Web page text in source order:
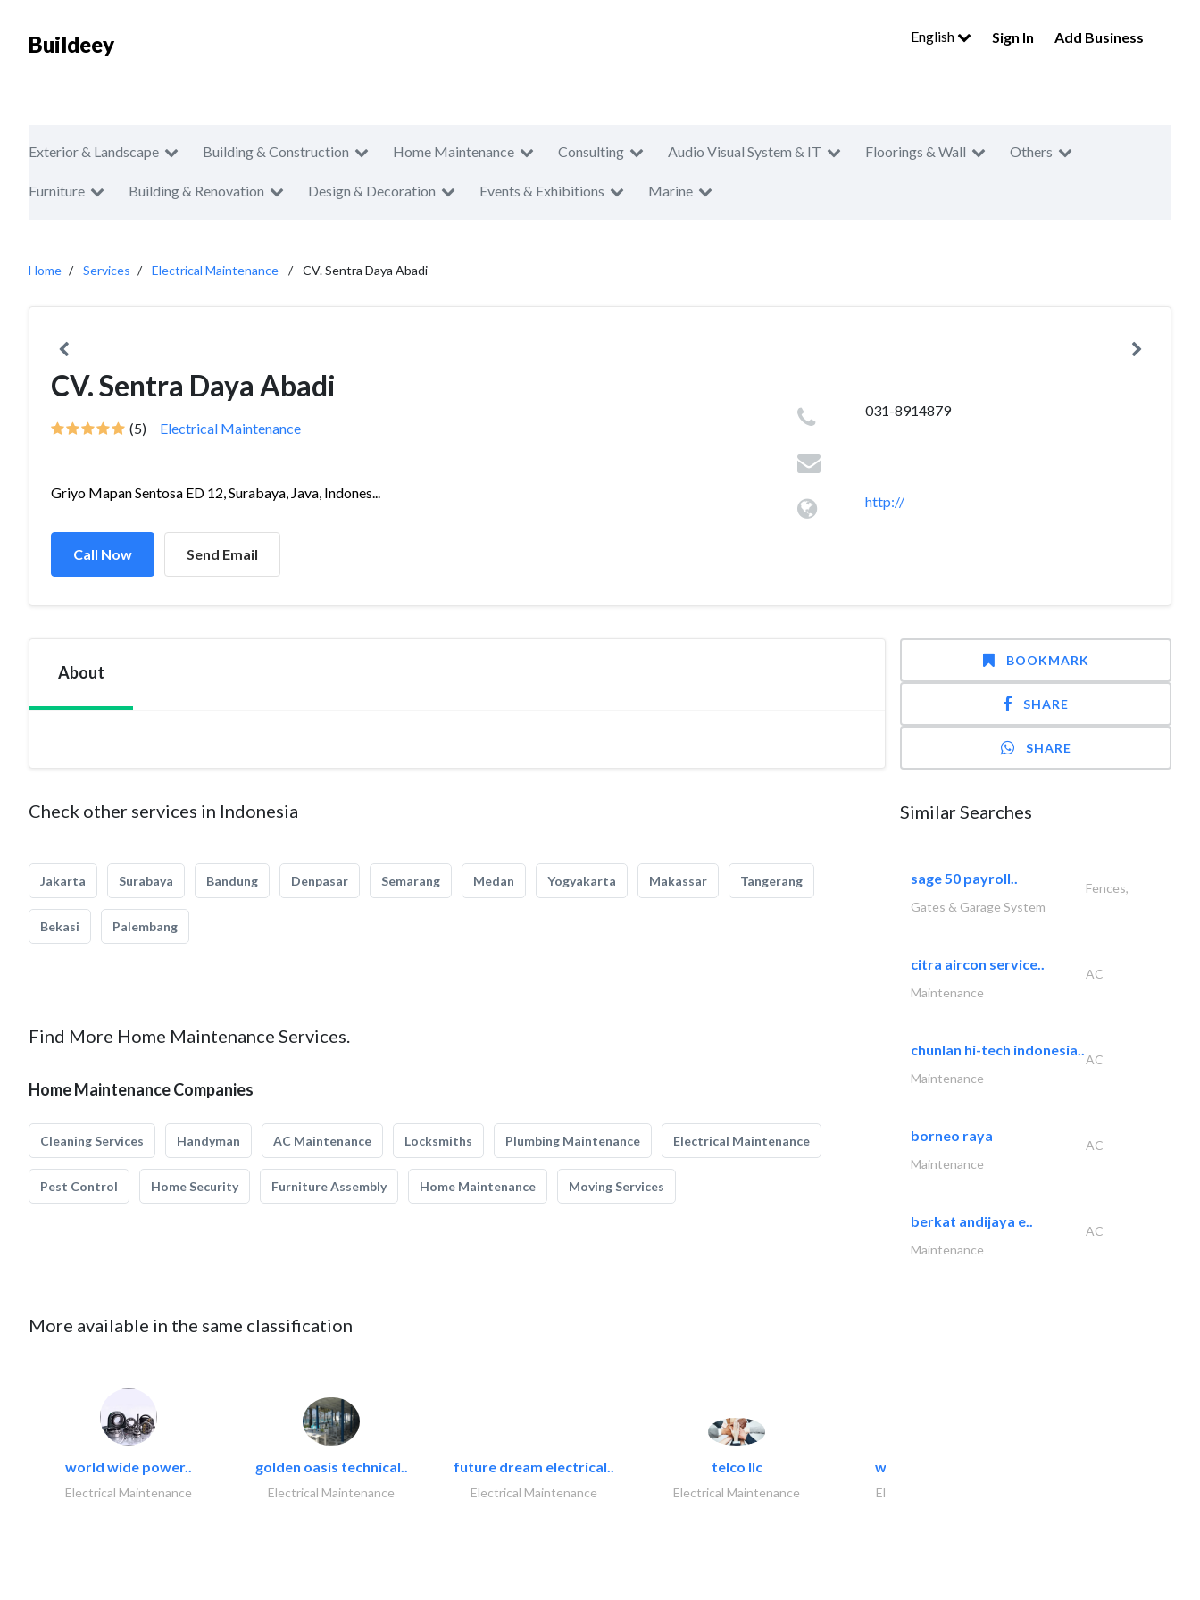
Buildeey English Sign In Add Business
Exterior & Landscape Building & Construction Home Maintenance Consulting Audio Visual System & IT Floorings & Wall Others
Furniture Building & Renovation Design & Decoration Events & Exhibitions Marine
Home Services Electrical Maintenance CV. Sentra Daya Abadi
CV. Sentra Daya Abadi
(5) Electrical Maintenance
Griyo Mapan Sentosa ED 12, Surabaya, Java, Indones...
Call Now Send Email
031-8914879
http://
About
Check other services in Indonesia
Jakarta Surabaya Bandung Denpasar Semarang Medan Yogyakarta Makassar Tangerang
Bekasi Palembang
Find More Home Maintenance Services.
Home Maintenance Companies
Cleaning Services Handyman AC Maintenance Locksmiths Plumbing Maintenance Electrical Maintenance
Pest Control Home Security Furniture Assembly Home Maintenance Moving Services
More available in the same classification
world wide power..
Electrical Maintenance
golden oasis technical..
Electrical Maintenance
future dream electrical..
Electrical Maintenance
telco llc
Electrical Maintenance
white arch general..
Electrical Maintenance
BOOKMARK
SHARE
SHARE
Similar Searches
sage 50 payroll..
Fences,
Gates & Garage System
citra aircon service..
AC
Maintenance
chunlan hi-tech indonesia..
AC
Maintenance
borneo raya
AC
Maintenance
berkat andijaya e..
AC
Maintenance